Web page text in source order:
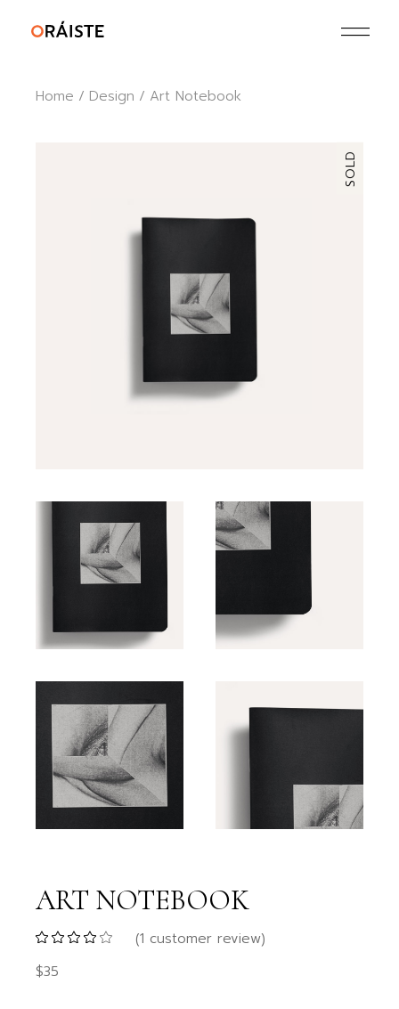
Home Design Art Notebook
SOLD
ART NOTEBOOK
(1 customer review)
$35